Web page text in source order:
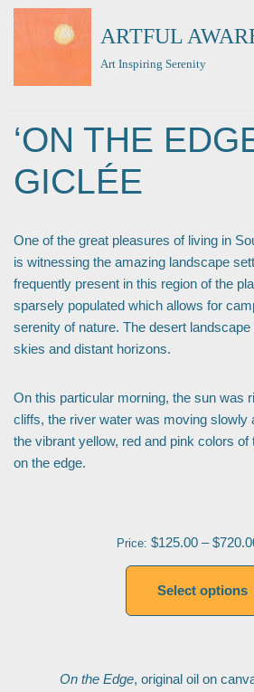
ARTFUL
Art Inspiring Serenity
‘ON THE
GICLÉE
One of the great pleasures of living in
is witnessing the amazing landscape
frequently present in this region of the
sparsely populated which allows for
serenity of nature. The desert
skies and distant horizons.
On this particular morning, the sun was
cliffs, the river water was moving slowly
the vibrant yellow, red and pink colors of
on the edge.
Price: $125.00 – $
Select options
On the Edge, original oil on